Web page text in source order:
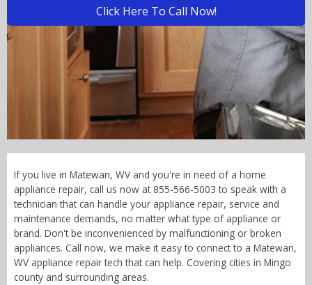
Oven & Range
Call Now! - 855-566-5003
Click Here To Call Now!
If you live in Matewan, WV and you're in need of a home
appliance repair, call us now at 855-566-5003 to speak with a
technician that can handle your appliance repair, service and
maintenance demands, no matter what type of appliance or
brand. Don't be inconvenienced by malfunctioning or broken
appliances. Call now, we make it easy to connect to a Matewan,
WV appliance repair tech that can help. Covering cities in Mingo
county and surrounding areas.